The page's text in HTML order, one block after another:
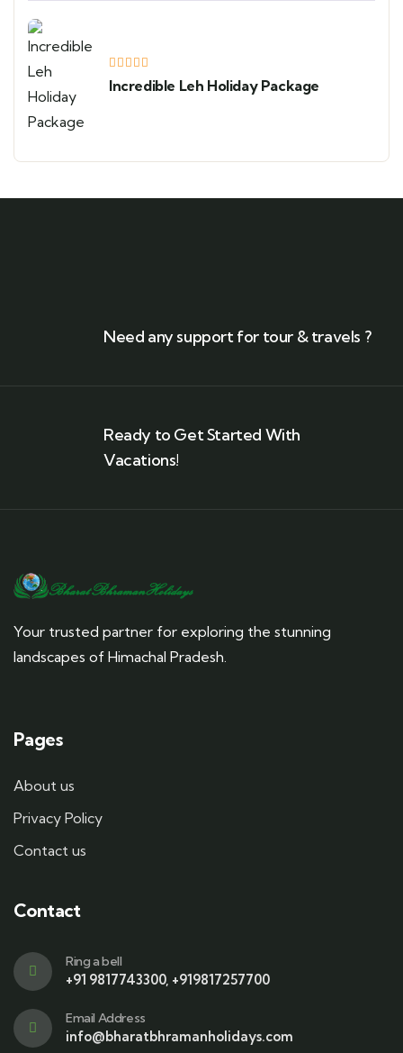
Incredible Leh Holiday Package
Need any support for tour & travels ?
Ready to Get Started With
Vacations!
Your trusted partner for exploring the stunning
landscapes of Himachal Pradesh.
Pages
About us
Privacy Policy
Contact us
Contact
Ring a bell
+91 9817743300, +919817257700
Email Address
info@bharatbhramanholidays.com